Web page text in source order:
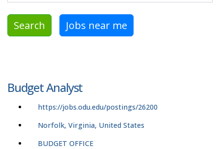
Search Jobs near me
Budget Analyst
https://jobs.odu.edu/postings/26200
Norfolk, Virginia, United States
BUDGET OFFICE